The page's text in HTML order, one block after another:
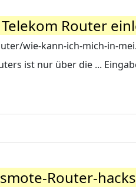
Router
wie-kann-ich-mich-in-
ist nur über die ...
Router-